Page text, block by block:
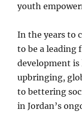
youth
In the years to
to be a leading
development is
upbringing,
to bettering
in Jordan’s